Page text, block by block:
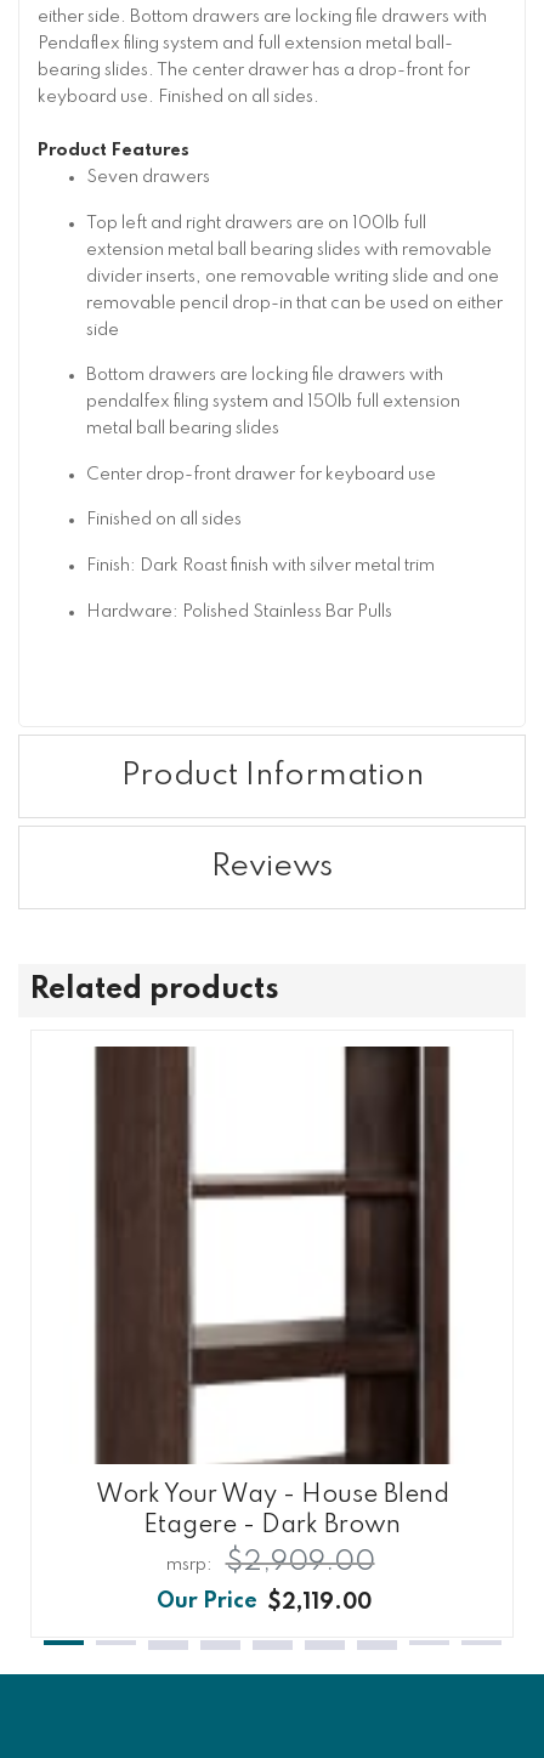
either side. Bottom drawers are locking file drawers with
Pendaflex filing system and full extension metal ball-
bearing slides. The center drawer has a drop-front for
keyboard use. Finished on all sides.
Product Features
Seven drawers
Top left and right drawers are on 100lb full
extension metal ball bearing slides with removable
divider inserts, one removable writing slide and one
removable pencil drop-in that can be used on either
side
Bottom drawers are locking file drawers with
pendalfex filing system and 150lb full extension
metal ball bearing slides
Center drop-front drawer for keyboard use
Finished on all sides
Finish: Dark Roast finish with silver metal trim
Hardware: Polished Stainless Bar Pulls
Product Information
Reviews
Related products
Work Your Way - House Blend
Etagere - Dark Brown
$2,119.00
$2,909.00